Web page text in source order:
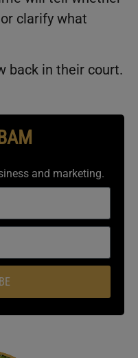
clarify what
back in their court.
and marketing.